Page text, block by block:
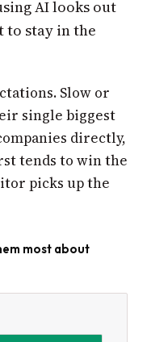
AI looks out
to stay in the
Slow or
single biggest
directly,
tends to win the
picks up the
most about